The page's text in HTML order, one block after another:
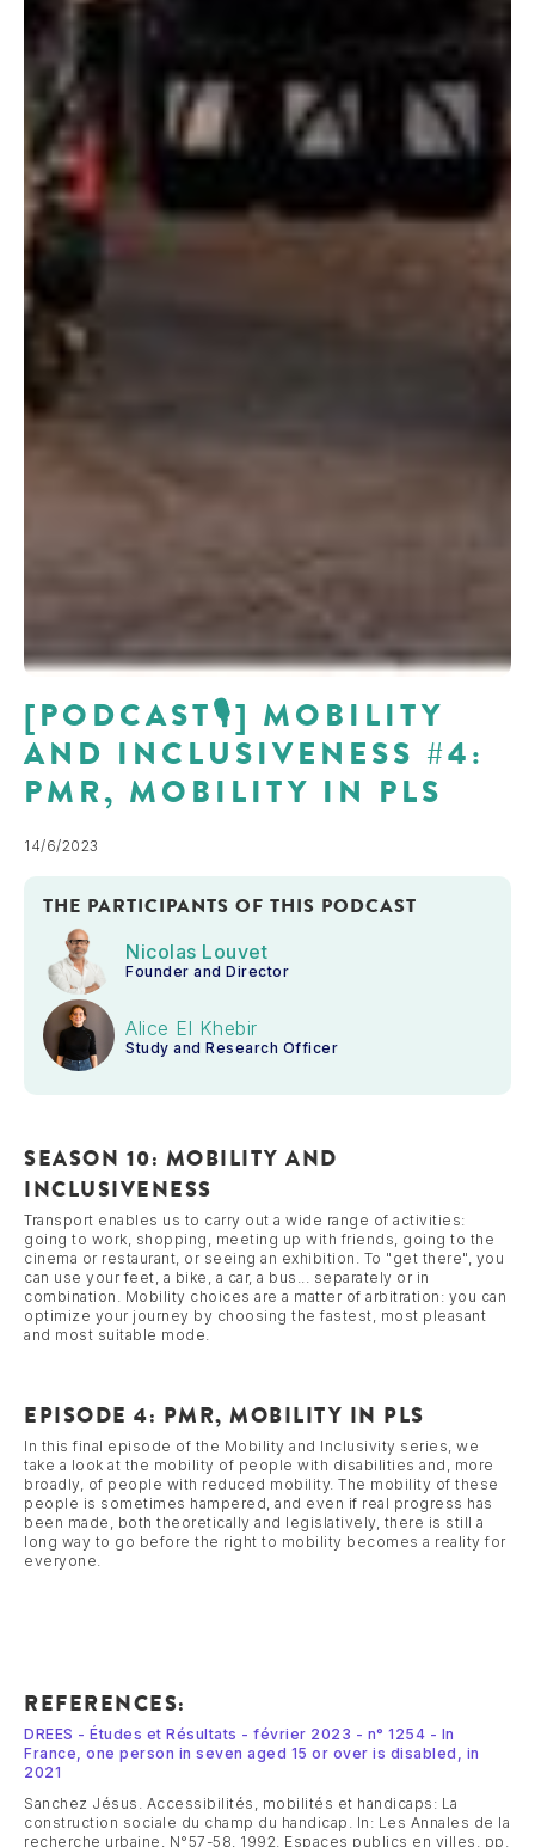
[PODCAST🎙] MOBILITY
AND INCLUSIVENESS #4:
PMR, MOBILITY IN PLS
14/6/2023
THE PARTICIPANTS OF THIS PODCAST
Nicolas Louvet
Founder and Director
Alice El Khebir
Study and Research Officer
SEASON 10: MOBILITY AND
INCLUSIVENESS
Transport enables us to carry out a wide range of activities:
going to work, shopping, meeting up with friends, going to the
cinema or restaurant, or seeing an exhibition. To "get there", you
can use your feet, a bike, a car, a bus... separately or in
combination. Mobility choices are a matter of arbitration: you can
optimize your journey by choosing the fastest, most pleasant
and most suitable mode.
EPISODE 4: PMR, MOBILITY IN PLS
In this final episode of the Mobility and Inclusivity series, we
take a look at the mobility of people with disabilities and, more
broadly, of people with reduced mobility. The mobility of these
people is sometimes hampered, and even if real progress has
been made, both theoretically and legislatively, there is still a
long way to go before the right to mobility becomes a reality for
everyone.
REFERENCES:
DREES - Études et Résultats - février 2023 - n° 1254 - In
France, one person in seven aged 15 or over is disabled, in
2021
Sanchez Jésus. Accessibilités, mobilités et handicaps: La
construction sociale du champ du handicap. In: Les Annales de la
recherche urbaine, N°57-58, 1992. Espaces publics en villes. pp.